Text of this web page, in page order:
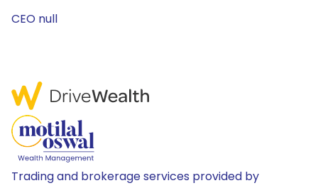
CEO null
Trading and brokerage services provided by